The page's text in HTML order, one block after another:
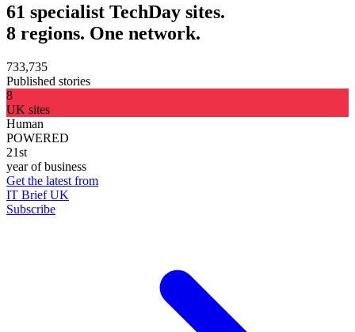
61 specialist TechDay sites.
8 regions. One network.
733,735
Published stories
8
UK sites
Human
POWERED
21st
year of business
Get the latest from
IT Brief UK
Subscribe